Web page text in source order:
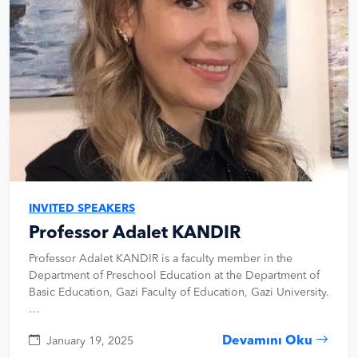
INVITED SPEAKERS
Professor Adalet KANDIR
Professor Adalet KANDIR is a faculty member in the
Department of Preschool Education at the Department of
Basic Education, Gazi Faculty of Education, Gazi University.
…
January 19, 2025 Devamını Oku